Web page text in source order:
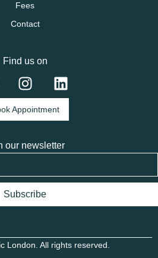
Fees
Contact
Find us on
Appointment
our newsletter
Subscribe
London. All rights reserved.